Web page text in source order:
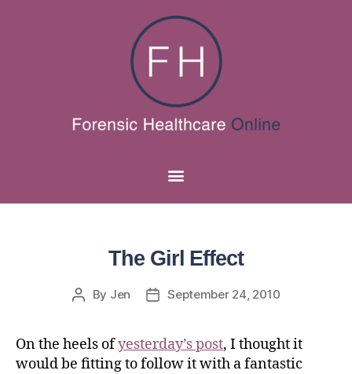
The Girl Effect
By Jen September 24, 2010
On the heels ofyesterday’s post, I thought it
would be fitting to follow it with a fantastic